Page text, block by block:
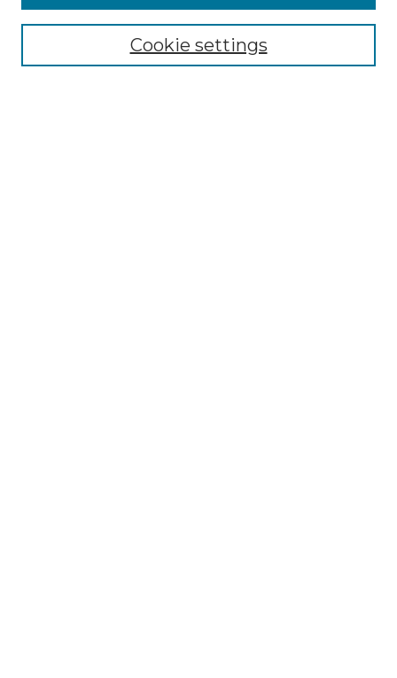
Enter search terms:
Cookie settings